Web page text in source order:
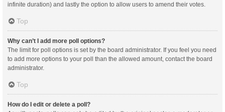
infinite duration) and lastly the option to allow users to amend their votes.
Top
Why can’t I add more poll options?
The limit for poll options is set by the board administrator. If you feel you need
to add more options to your poll than the allowed amount, contact the board
administrator.
Top
How do I edit or delete a poll?